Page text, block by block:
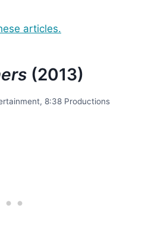
articles.
(2013)
8:38 Productions